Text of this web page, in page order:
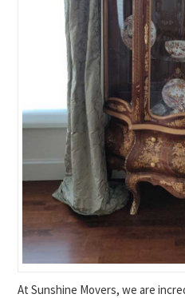
At Sunshine Movers, we are